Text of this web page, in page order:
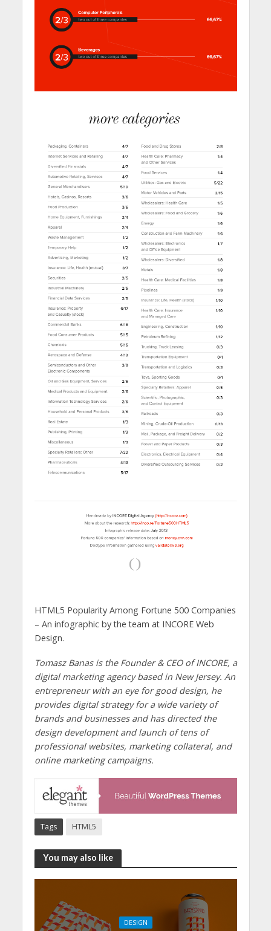
HTML5 Popularity Among Fortune 500 Companies
– An infographic by the team at INCORE Web
Design.
Tomasz Banas is the Founder & CEO of INCORE, a
digital marketing agency based in New Jersey. An
entrepreneur with an eye for good design, he
provides digital strategy for a wide variety of
brands and businesses and has directed the
design development and launch of tens of
professional websites, marketing collateral, and
online marketing campaigns.
Tags HTML5
You may also like
DESIGN